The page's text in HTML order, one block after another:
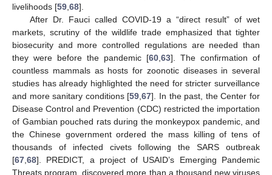
livelihoods [59 68].
After Dr. Fauci called COVID-19 a “direct result” of wet
markets, scrutiny of the wildlife trade emphasized that tighter
biosecurity and more controlled regulations are needed than
they were before the pandemic [60 63]. The confirmation of
countless mammals as hosts for zoonotic diseases in several
studies has already highlighted the need for stricter surveillance
and more sanitary conditions [59 ,67]. In the past, the Center for
Disease Control and Prevention (CDC) restricted the importation
of Gambian pouched rats during the monkeypox pandemic, and
the Chinese government ordered the mass killing of tens of
thousands of infected civets following the SARS outbreak
[67 68]. PREDICT, a project of USAID’s Emerging Pandemic
Threats program, discovered more than a thousand new viruses